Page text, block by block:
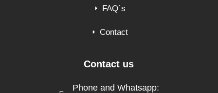
FAQ´s
Contact
Contact us
Phone and Whatsapp: